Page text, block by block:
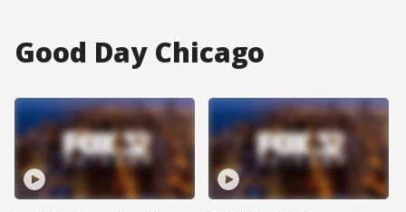
Good Day Chicago